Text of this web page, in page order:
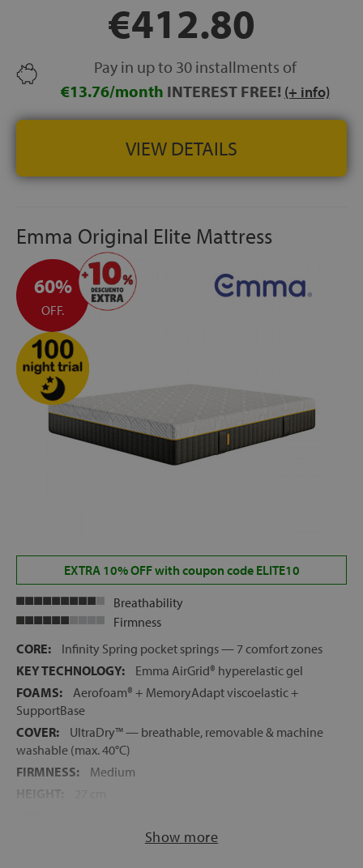
CONFORT SYSTEM+®: high-density foam layer
designed to improve pressure relief and weight
FREE DELIVERY, INSTALLATION AND OLD MATTRESS
REMOVAL
€412.80
Pay in up to 30 installments of
€13.76/month INTEREST FREE! (+ info)
VIEW DETAILS
Emma Original Elite Mattress
60%
OFF.
EXTRA 10% OFF with coupon code ELITE10
Breathability
Firmness
CORE:
Infinity Spring pocket springs — 7 comfort zones
KEY TECHNOLOGY:
Emma AirGrid® hyperelastic gel
FOAMS:
Aerofoam® + MemoryAdapt viscoelastic +
SupportBase
COVER:
UltraDry™ — breathable, removable & machine
washable (max. 40°C)
FIRMNESS:
Medium
RECOMMENDED WEIGHT: Optimal between 60 and 100
Show more